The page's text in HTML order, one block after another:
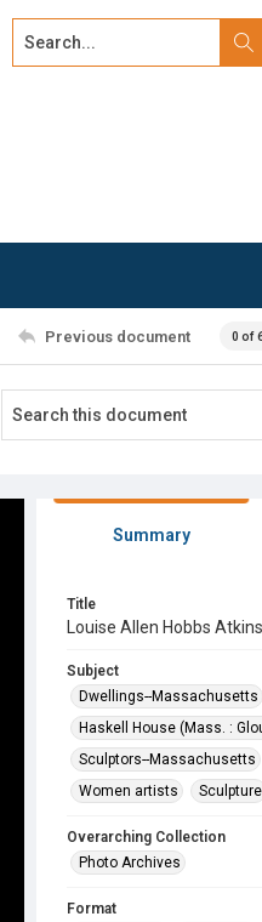
Search...
Previous document 0 of
Summary
Title
Louise Allen Hobbs Atkins
Subject
Dwellings--Massachusetts
Haskell House (Mass. :
Sculptors--Massachusetts
Women artists
Sculpture
Overarching Collection
Photo Archives
Format